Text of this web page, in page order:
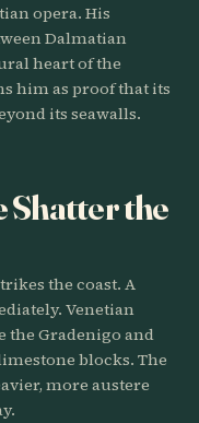
opera. His
Dalmatian
heart of the
him as proof that its
its seawalls.
Shatter the
the coast. A
Venetian
the Gradenigo and
blocks. The
more austere